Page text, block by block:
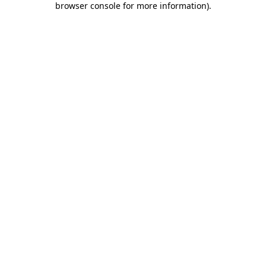
browser console for more information).